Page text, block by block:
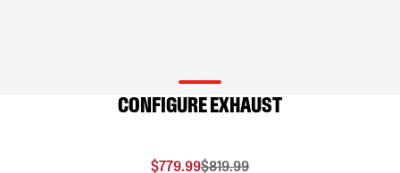
CONFIGURE EXHAUST
$779.99$819.99